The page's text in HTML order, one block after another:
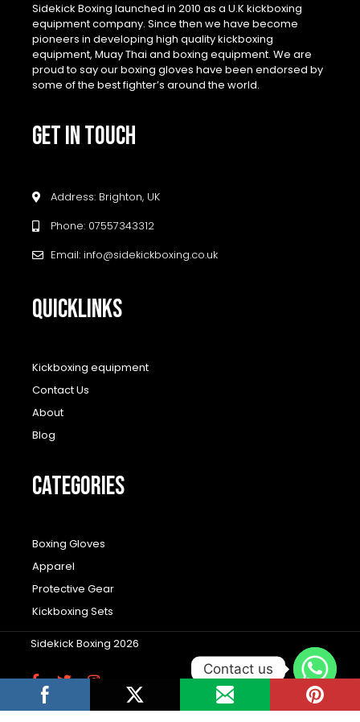
Sidekick Boxing launched in 2010 as a U.K kickboxing
equipment company. Since then we have become
pioneers in developing high quality kickboxing
equipment, Muay Thai and boxing equipment. We are
proud to say our boxing gloves have been endorsed by
some of the best fighter’s around the world.
GET IN TOUCH
Address: Brighton, UK
Phone: 07557343312
Email: info@sidekickboxing.co.uk
QUICKLINKS
Kickboxing equipment
Contact Us
About
Blog
CATEGORIES
Boxing Gloves
Apparel
Protective Gear
Kickboxing Sets
Sidekick Boxing 2026
F
a
c
T
i
I
s
Contact us